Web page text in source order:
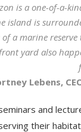
is a one-of-a-
island is
of a marine
yard also
Lebens,
and
their